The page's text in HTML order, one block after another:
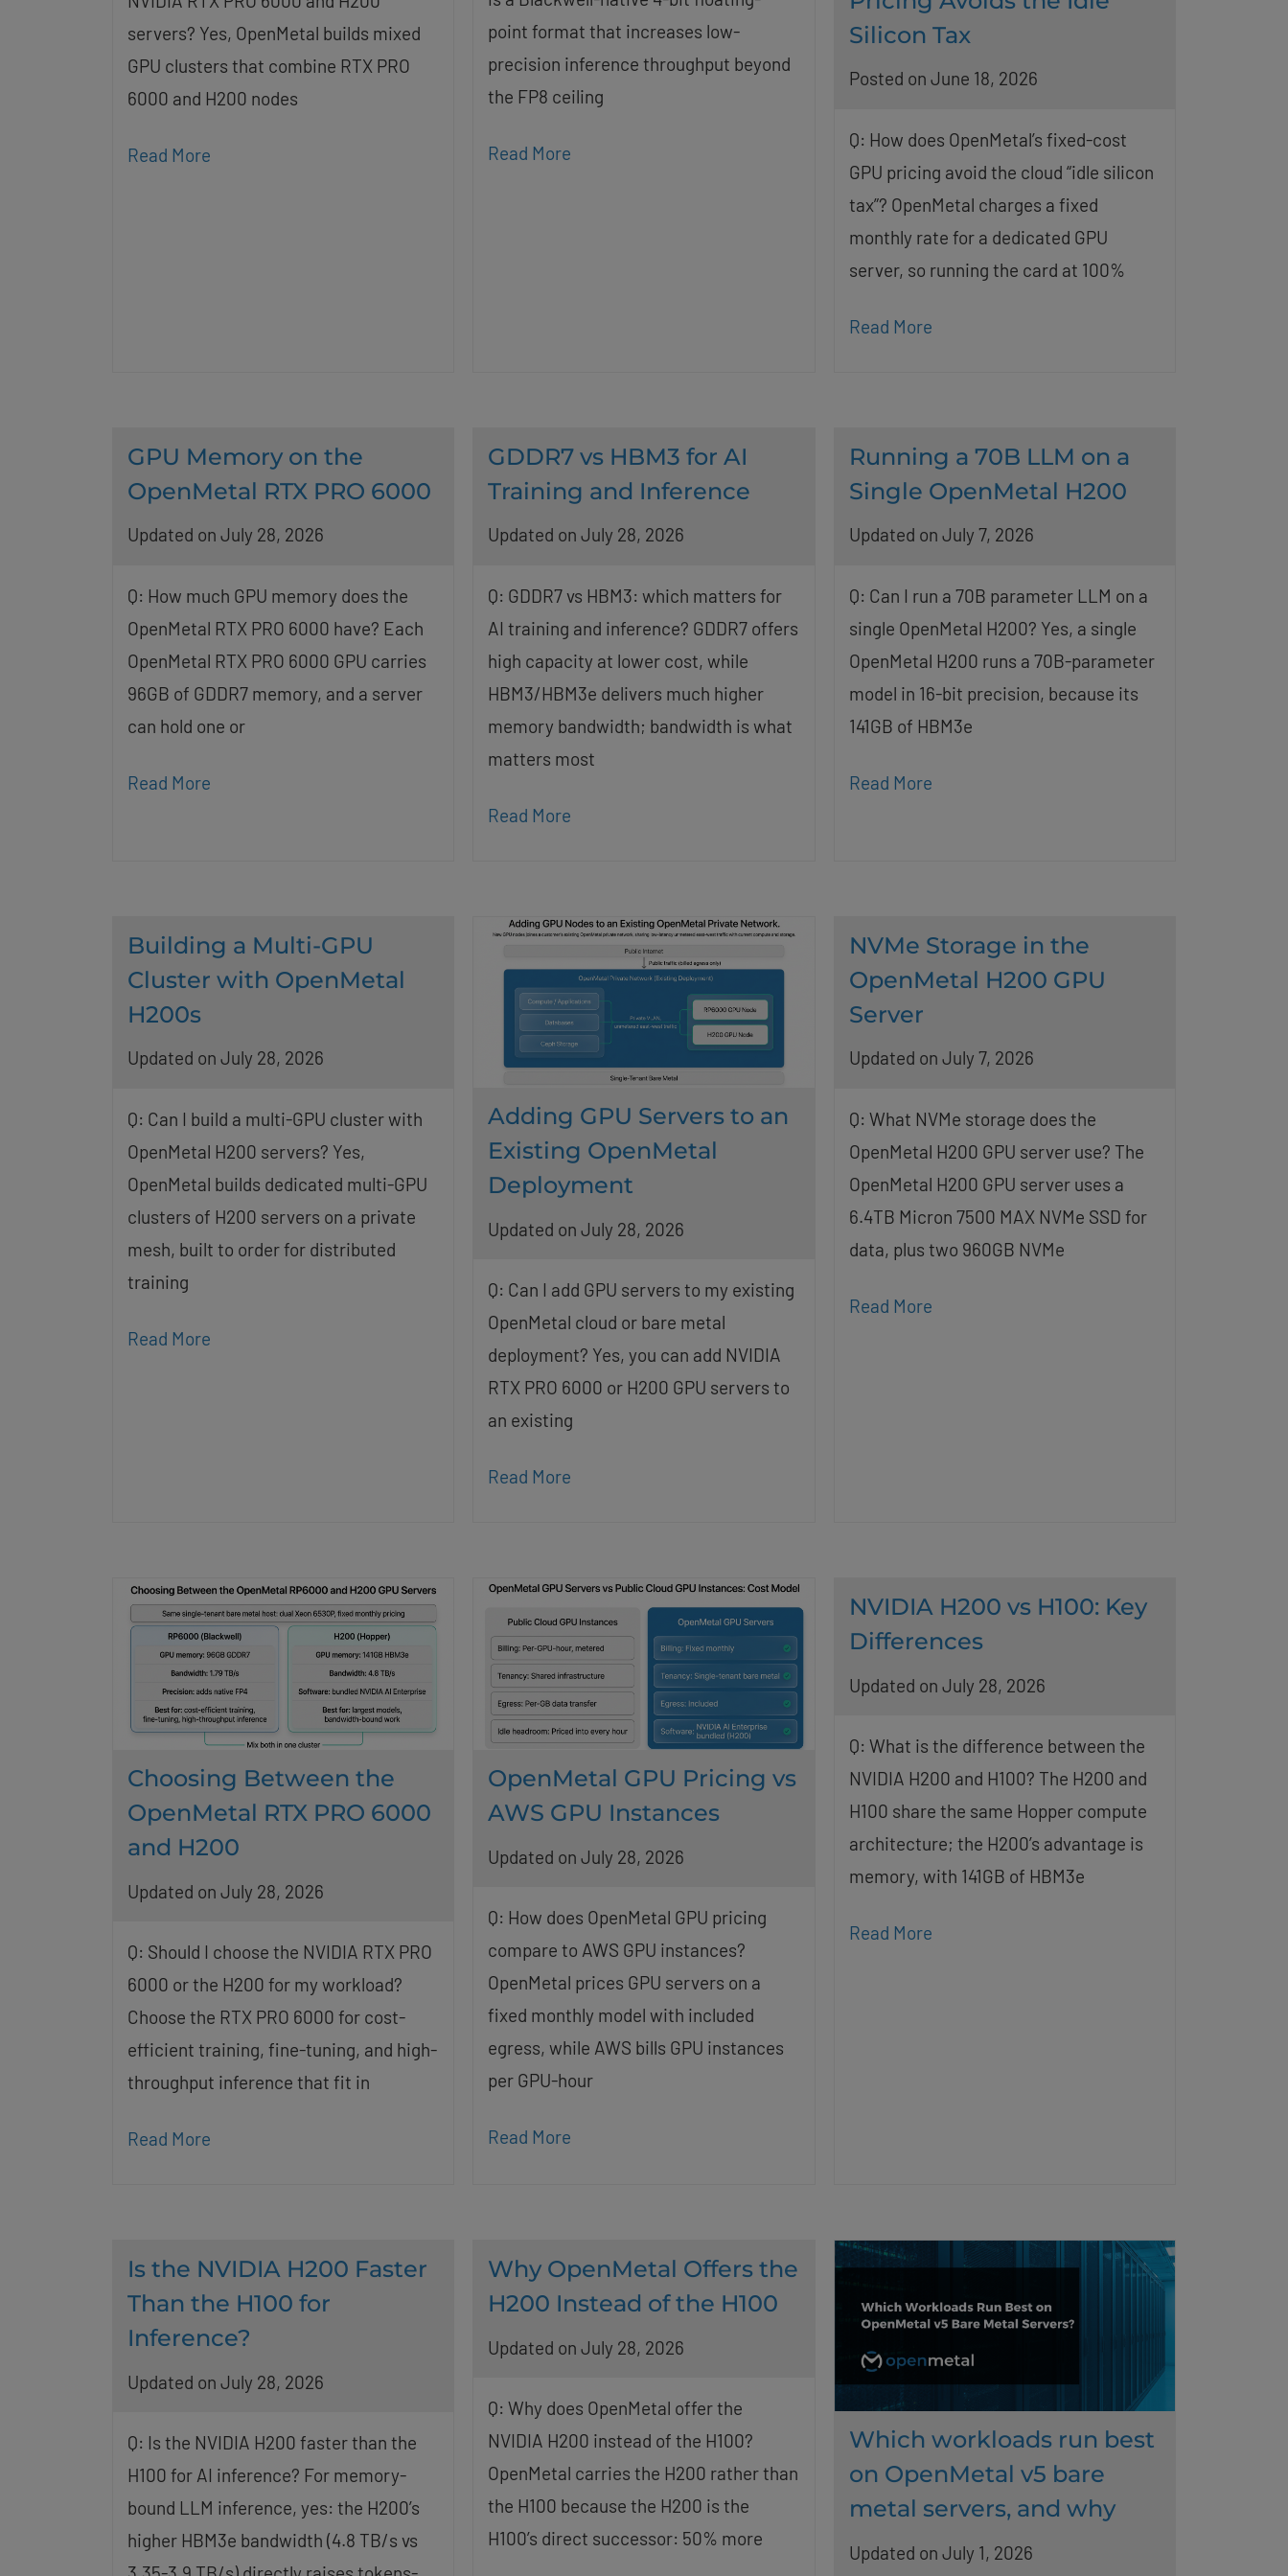
servers? Yes, OpenMetal builds mixed
GPU clusters that combine RTX PRO
6000 and H200 nodes
Read More
point format that increases low-
precision inference throughput beyond
the FP8 ceiling
Read More
Silicon Tax
Posted on June 18, 2026
Q: How does OpenMetal’s fixed-cost
GPU pricing avoid the cloud “idle silicon
tax”? OpenMetal charges a fixed
monthly rate for a dedicated GPU
server, so running the card at 100%
Read More
GPU Memory on the
OpenMetal RTX PRO 6000
Updated on July 28, 2026
Q: How much GPU memory does the
OpenMetal RTX PRO 6000 have? Each
OpenMetal RTX PRO 6000 GPU carries
96GB of GDDR7 memory, and a server
can hold one or
Read More
GDDR7 vs HBM3 for AI
Training and Inference
Updated on July 28, 2026
Q: GDDR7 vs HBM3: which matters for
AI training and inference? GDDR7 offers
high capacity at lower cost, while
HBM3/HBM3e delivers much higher
memory bandwidth; bandwidth is what
matters most
Read More
Running a 70B LLM on a
Single OpenMetal H200
Updated on July 7, 2026
Q: Can I run a 70B parameter LLM on a
single OpenMetal H200? Yes, a single
OpenMetal H200 runs a 70B-parameter
model in 16-bit precision, because its
141GB of HBM3e
Read More
Building a Multi-GPU
Cluster with OpenMetal
H200s
Updated on July 28, 2026
Q: Can I build a multi-GPU cluster with
OpenMetal H200 servers? Yes,
OpenMetal builds dedicated multi-GPU
clusters of H200 servers on a private
mesh, built to order for distributed
training
Read More
Adding GPU Servers to an
Existing OpenMetal
Deployment
Updated on July 28, 2026
Q: Can I add GPU servers to my existing
OpenMetal cloud or bare metal
deployment? Yes, you can add NVIDIA
RTX PRO 6000 or H200 GPU servers to
an existing
Read More
NVMe Storage in the
OpenMetal H200 GPU
Server
Updated on July 7, 2026
Q: What NVMe storage does the
OpenMetal H200 GPU server use? The
OpenMetal H200 GPU server uses a
6.4TB Micron 7500 MAX NVMe SSD for
data, plus two 960GB NVMe
Read More
Choosing Between the
OpenMetal RTX PRO 6000
and H200
Updated on July 28, 2026
Q: Should I choose the NVIDIA RTX PRO
6000 or the H200 for my workload?
Choose the RTX PRO 6000 for cost-
efficient training, fine-tuning, and high-
throughput inference that fit in
Read More
OpenMetal GPU Pricing vs
AWS GPU Instances
Updated on July 28, 2026
Q: How does OpenMetal GPU pricing
compare to AWS GPU instances?
OpenMetal prices GPU servers on a
fixed monthly model with included
egress, while AWS bills GPU instances
per GPU-hour
Read More
NVIDIA H200 vs H100: Key
Differences
Updated on July 28, 2026
Q: What is the difference between the
NVIDIA H200 and H100? The H200 and
H100 share the same Hopper compute
architecture; the H200’s advantage is
memory, with 141GB of HBM3e
Read More
Is the NVIDIA H200 Faster
Than the H100 for
Inference?
Updated on July 28, 2026
Q: Is the NVIDIA H200 faster than the
H100 for AI inference? For memory-
bound LLM inference, yes: the H200’s
higher HBM3e bandwidth (4.8 TB/s vs
Why OpenMetal Offers the
H200 Instead of the H100
Updated on July 28, 2026
Q: Why does OpenMetal offer the
NVIDIA H200 instead of the H100?
OpenMetal carries the H200 rather than
the H100 because the H200 is the
H100’s direct successor: 50% more
Which workloads run best
on OpenMetal v5 bare
metal servers, and why
Updated on July 1, 2026